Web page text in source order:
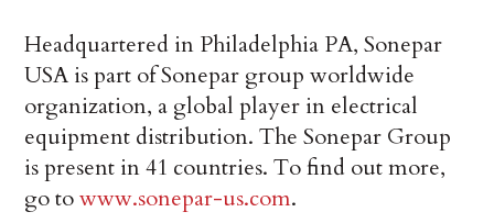
Headquartered in Philadelphia PA, Sonepar
USA is part of Sonepar group worldwide
organization, a global player in electrical
equipment distribution. The Sonepar Group
is present in 41 countries. To find out more,
go towww.sonepar-us.com.